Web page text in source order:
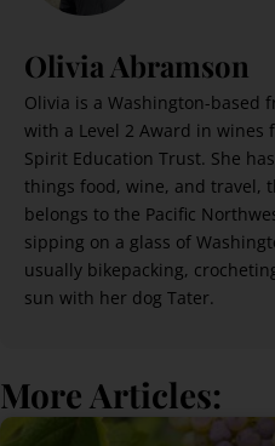
Olivia Abramson
Olivia is a Washington-based
with a Level 2 Award in wines
Spirit Education Trust. She
things food, wine, and travel,
belongs to the Pacific
sipping on a glass of
usually bikepacking,
sun with her dog Tater.
More Articles: